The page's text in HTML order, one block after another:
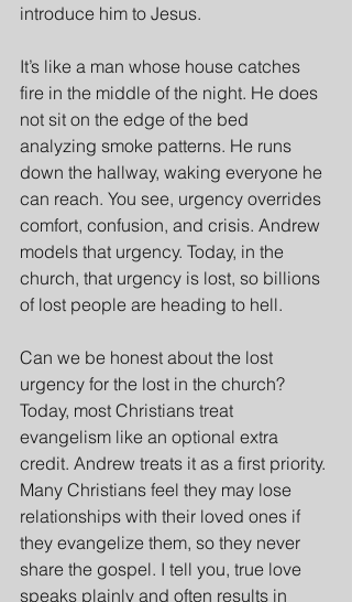
introduce him to Jesus.
It’s like a man whose house catches
fire in the middle of the night. He does
not sit on the edge of the bed
analyzing smoke patterns. He runs
down the hallway, waking everyone he
can reach. You see, urgency overrides
comfort, confusion, and crisis. Andrew
models that urgency. Today, in the
church, that urgency is lost, so billions
of lost people are heading to hell.
Can we be honest about the lost
urgency for the lost in the church?
Today, most Christians treat
evangelism like an optional extra
credit. Andrew treats it as a first priority.
Many Christians feel they may lose
relationships with their loved ones if
they evangelize them, so they never
share the gospel. I tell you, true love
speaks plainly and often results in